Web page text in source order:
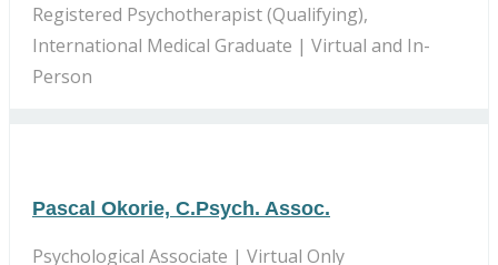
Registered Psychotherapist (Qualifying),
International Medical Graduate | Virtual and In-
Person
Pascal Okorie, C.Psych. Assoc.
Psychological Associate | Virtual Only